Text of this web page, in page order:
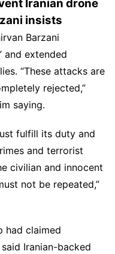
Iranian drone
insists
Barzani
and extended
“These attacks are
rejected,”
saying.
fulfill its duty and
and terrorist
civilian and innocent
not be repeated,”
had claimed
Iranian-backed